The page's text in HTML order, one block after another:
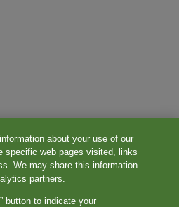
about your use of our
specific web pages visited, links
We may share this information
partners.
button to indicate your